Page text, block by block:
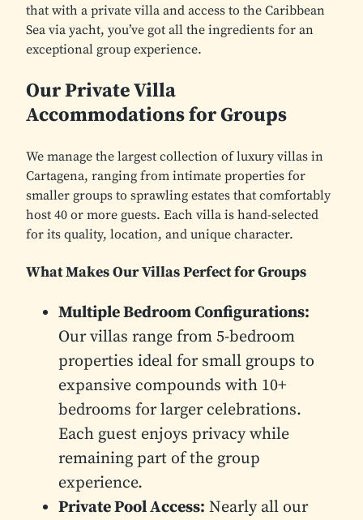
that with a private villa and access to the Caribbean
Sea via yacht, you’ve got all the ingredients for an
exceptional group experience.
Our Private Villa
Accommodations for Groups
We manage the largest collection of luxury villas in
Cartagena, ranging from intimate properties for
smaller groups to sprawling estates that comfortably
host 40 or more guests. Each villa is hand-selected
for its quality, location, and unique character.
What Makes Our Villas Perfect for Groups
Multiple Bedroom Configurations:
Our villas range from 5-bedroom
properties ideal for small groups to
expansive compounds with 10+
bedrooms for larger celebrations.
Each guest enjoys privacy while
remaining part of the group
experience.
Private Pool Access: Nearly all our